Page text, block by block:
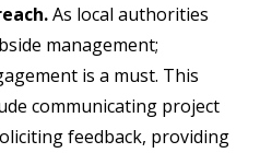
As local authorities
management;
is a must. This
communicating project
feedback, providing